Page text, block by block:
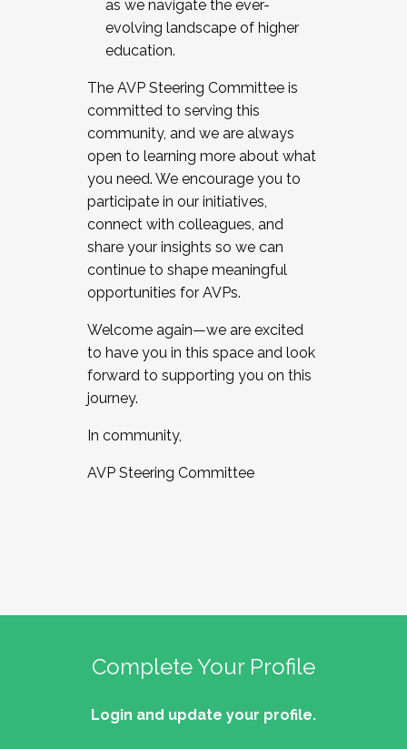
as we navigate the ever-
evolving landscape of higher
education.
The AVP Steering Committee is
committed to serving this
community, and we are always
open to learning more about what
you need. We encourage you to
participate in our initiatives,
connect with colleagues, and
share your insights so we can
continue to shape meaningful
opportunities for AVPs.
Welcome again—we are excited
to have you in this space and look
forward to supporting you on this
journey.
In community,
AVP Steering Committee
Complete Your Profile
Login and update your profile.